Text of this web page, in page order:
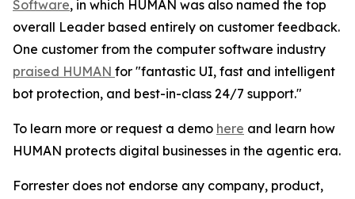
Software, in which HUMAN was also named the top
overall Leader based entirely on customer feedback.
One customer from the computer software industry
praised HUMAN for "fantastic UI, fast and intelligent
bot protection, and best-in-class 24/7 support."
To learn more or request a demo here and learn how
HUMAN protects digital businesses in the agentic era.
Forrester does not endorse any company, product,